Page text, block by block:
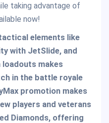
taking advantage of
now!
elements like
with JetSlide, and
makes
in the battle royale
promotion makes
players and veterans
Diamonds, offering